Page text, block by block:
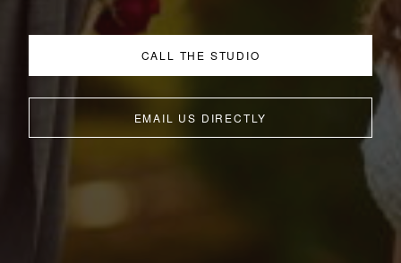
CALL THE STUDIO
EMAIL US DIRECTLY